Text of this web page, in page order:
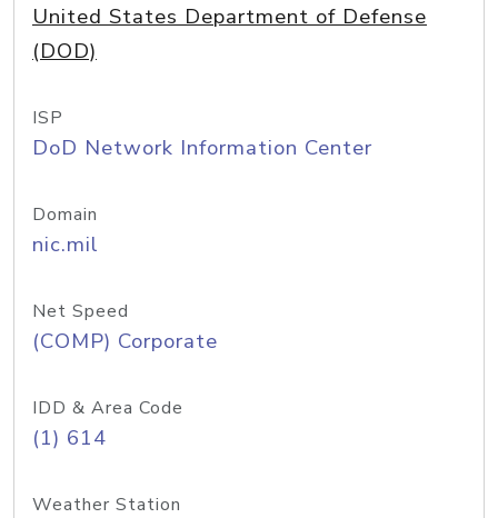
United States Department of Defense
(DOD)
ISP
DoD Network Information Center
Domain
nic.mil
Net Speed
(COMP) Corporate
IDD & Area Code
(1) 614
Weather Station